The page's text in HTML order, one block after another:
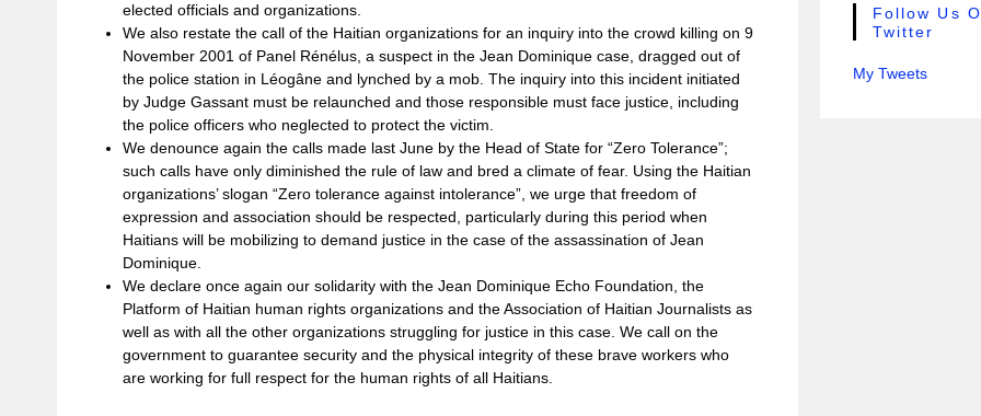
elected officials and organizations.
We also restate the call of the Haitian organizations for an inquiry into the crowd killing on 9
November 2001 of Panel Rénélus, a suspect in the Jean Dominique case, dragged out of
the police station in Léogâne and lynched by a mob. The inquiry into this incident initiated
by Judge Gassant must be relaunched and those responsible must face justice, including
the police officers who neglected to protect the victim.
We denounce again the calls made last June by the Head of State for “Zero Tolerance”;
such calls have only diminished the rule of law and bred a climate of fear. Using the Haitian
organizations’ slogan “Zero tolerance against intolerance”, we urge that freedom of
expression and association should be respected, particularly during this period when
Haitians will be mobilizing to demand justice in the case of the assassination of Jean
Dominique.
We declare once again our solidarity with the Jean Dominique Echo Foundation, the
Platform of Haitian human rights organizations and the Association of Haitian Journalists as
well as with all the other organizations struggling for justice in this case. We call on the
government to guarantee security and the physical integrity of these brave workers who
are working for full respect for the human rights of all Haitians.
Follow Us
Twitter
My Tweets